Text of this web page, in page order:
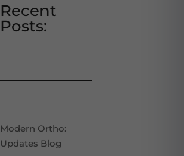
Recent
Posts:
Modern Ortho:
Updates Blog